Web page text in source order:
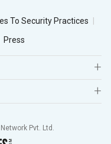
To Security Practices
Press
Pvt. Ltd.